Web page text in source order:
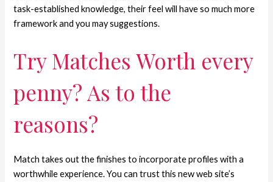
task-established knowledge, their feel will have so much more
framework and you may suggestions.
Try Matches Worth every
penny? As to the
reasons?
Match takes out the finishes to incorporate profiles with a
worthwhile experience. You can trust this new web site’s